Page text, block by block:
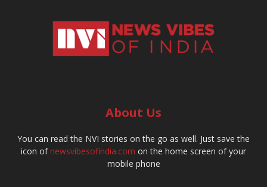
About Us
You can read the NVI stories on the go as well. Just save the
icon ofnewsvibesofindia.com on the home screen of your
mobile phone